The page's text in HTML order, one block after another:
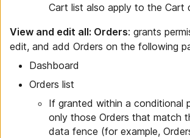
Cart list also apply to the Cart
View and edit all: Orders: grants
edit, and add Orders on the following
Dashboard
Orders list
If granted within a conditional
only those Orders that match
data fence (for example,